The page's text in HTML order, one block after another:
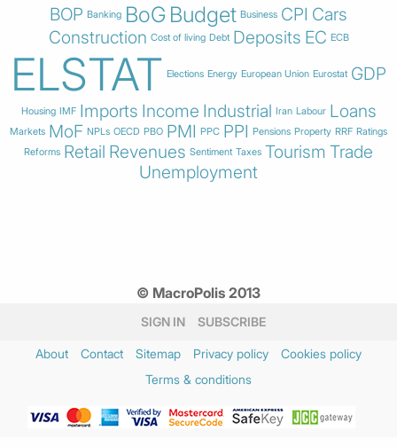
BOP Banking BoG Budget Business CPI Cars
Construction Cost of living Debt Deposits EC ECB
ELSTAT Elections Energy European Union Eurostat GDP
Housing IMF Imports Income Industrial Iran Labour Loans
Markets MoF NPLs OECD PBO PMI PPC PPI Pensions Property RRF Ratings
Reforms Retail Revenues Sentiment Taxes Tourism Trade
Unemployment
© MacroPolis 2013
SIGN IN SUBSCRIBE
About Contact Sitemap Privacy policy
Cookies policy
Terms & conditions